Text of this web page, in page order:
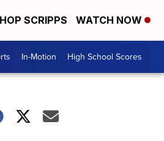
SCRIPPS WATCH NOW
In-Motion High School Scores